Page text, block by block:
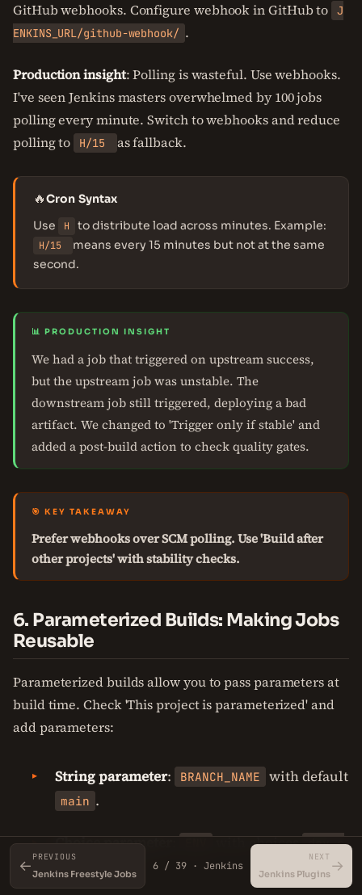
GitHub webhooks. Configure webhook in GitHub to
J
ENKINS_URL/github-webhook/ .
Production insight: Polling is wasteful. Use webhooks.
I've seen Jenkins masters overwhelmed by 100 jobs
polling every minute. Switch to webhooks and reduce
polling to
H/15 as fallback.
🔥Cron Syntax
Use
H to distribute load across minutes. Example:
H/15
means every 15 minutes but not at the same
second.
📊 PRODUCTION INSIGHT
We had a job that triggered on upstream success,
but the upstream job was unstable. The
downstream job still triggered, deploying a bad
artifact. We changed to 'Trigger only if stable' and
added a post-build action to check quality gates.
🎯 KEY TAKEAWAY
Prefer webhooks over SCM polling. Use 'Build after
other projects' with stability checks.
6. Parameterized Builds: Making Jobs
Reusable
Parameterized builds allow you to pass parameters at
build time. Check 'This project is parameterized' and
add parameters:
String parameter: BRANCH_NAME with default
main .
Choice parameter: with choices dev,s
taging,prod
←
PREVIOUS
Jenkins Freestyle Jobs
6 / 39 · Jenkins
NEXT
Jenkins Plugins→